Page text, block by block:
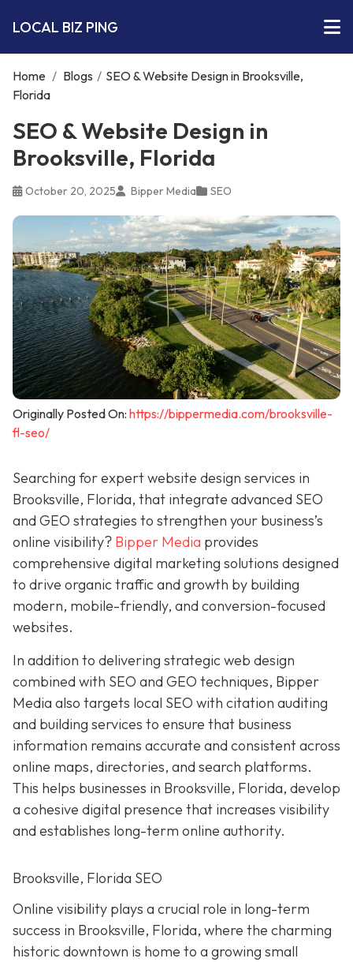
LOCAL BIZ PING
Home / Blogs / SEO & Website Design in Brooksville,
Florida
SEO & Website Design in
Brooksville, Florida
October 20, 2025 Bipper Media SEO
Originally Posted On: https://bippermedia.com/brooksville-
fl-seo/
Searching for expert website design services in
Brooksville, Florida, that integrate advanced SEO
and GEO strategies to strengthen your business’s
online visibility? Bipper Media provides
comprehensive digital marketing solutions designed
to drive organic traffic and growth by building
modern, mobile-friendly, and conversion-focused
websites.
In addition to delivering strategic web design
combined with SEO and GEO techniques, Bipper
Media also targets local SEO with citation auditing
and building services to ensure that business
information remains accurate and consistent across
online maps, directories, and search platforms.
This helps businesses in Brooksville, Florida, develop
a cohesive digital presence that increases visibility
and establishes long-term online authority.
Brooksville, Florida SEO
Online visibility plays a crucial role in long-term
success in Brooksville, Florida, where the charming
historic downtown is home to a growing small